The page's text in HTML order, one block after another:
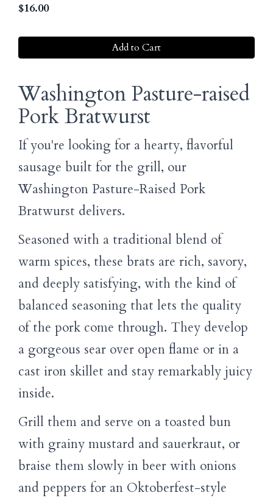
$16.00
Add to Cart
Washington Pasture-raised
Pork Bratwurst
If you're looking for a hearty, flavorful
sausage built for the grill, our
Washington Pasture-Raised Pork
Bratwurst delivers.
Seasoned with a traditional blend of
warm spices, these brats are rich, savory,
and deeply satisfying, with the kind of
balanced seasoning that lets the quality
of the pork come through. They develop
a gorgeous sear over open flame or in a
cast iron skillet and stay remarkably juicy
inside.
Grill them and serve on a toasted bun
with grainy mustard and sauerkraut, or
braise them slowly in beer with onions
and peppers for an Oktoberfest-style